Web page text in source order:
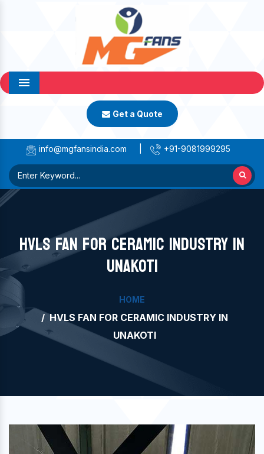
Menu
Get a Quote
info@mgfansindia.com +91-9081999295
HVLS FAN FOR CERAMIC INDUSTRY IN
UNAKOTI
HOME
HVLS FAN FOR CERAMIC INDUSTRY IN
UNAKOTI